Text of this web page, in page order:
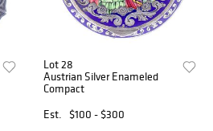
Lot 28
Austrian Silver Enameled
Compact
Est.
$100 - $300